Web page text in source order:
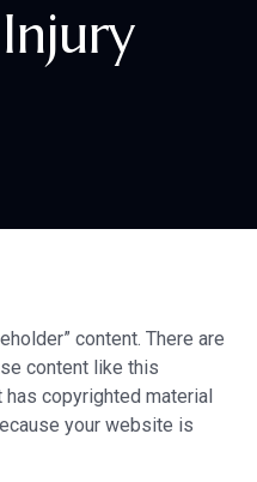
content. There are
content like this
copyrighted material
your website is